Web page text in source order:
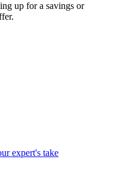
up for a savings or
expert's take